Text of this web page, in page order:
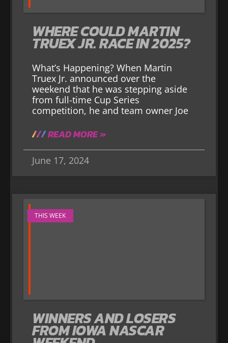
WHERE COULD MARTIN
TRUEX JR. RACE IN 2025?
What’s Happening? When Martin
Truex Jr. announced over the
weekend that he was stepping aside
from full-time Cup Series
competition, he and team owner Joe
READ MORE »
June 17, 2024
THIS WEEK
WINNERS AND LOSERS
FROM IOWA NASCAR